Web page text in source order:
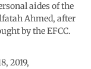
aides of the
Ahmed, after
by the EFCC.
2019,